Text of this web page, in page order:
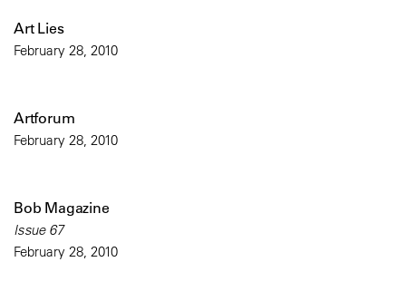
Art Lies
February 28, 2010
Artforum
February 28, 2010
Bob Magazine
Issue 67
February 28, 2010